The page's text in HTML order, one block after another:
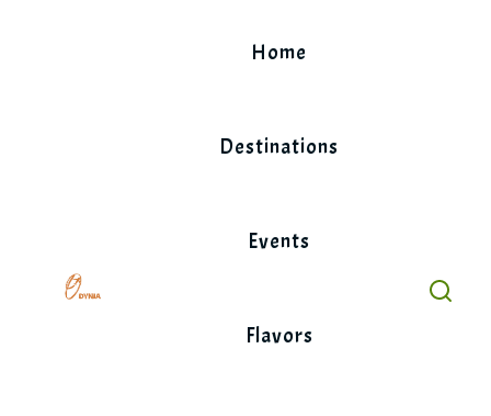
Home
Destinations
Events
Flavors